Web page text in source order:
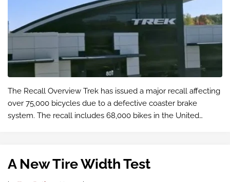
The Recall Overview Trek has issued a major recall affecting
over 75,000 bicycles due to a defective coaster brake
system. The recall includes 68,000 bikes in the United
A New Tire Width Test